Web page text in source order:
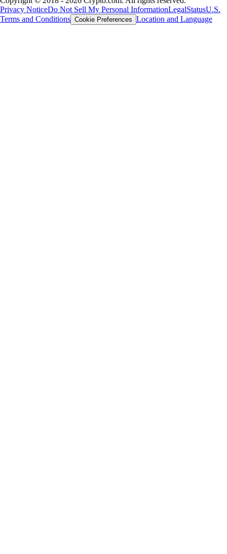
Privacy NoticeDo Not Sell My Personal InformationLegalStatusU.S.
Terms and Conditions Cookie Preferences Location and Language